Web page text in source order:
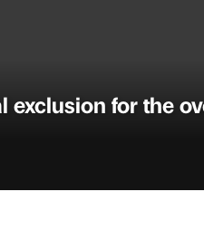
exclusion for the